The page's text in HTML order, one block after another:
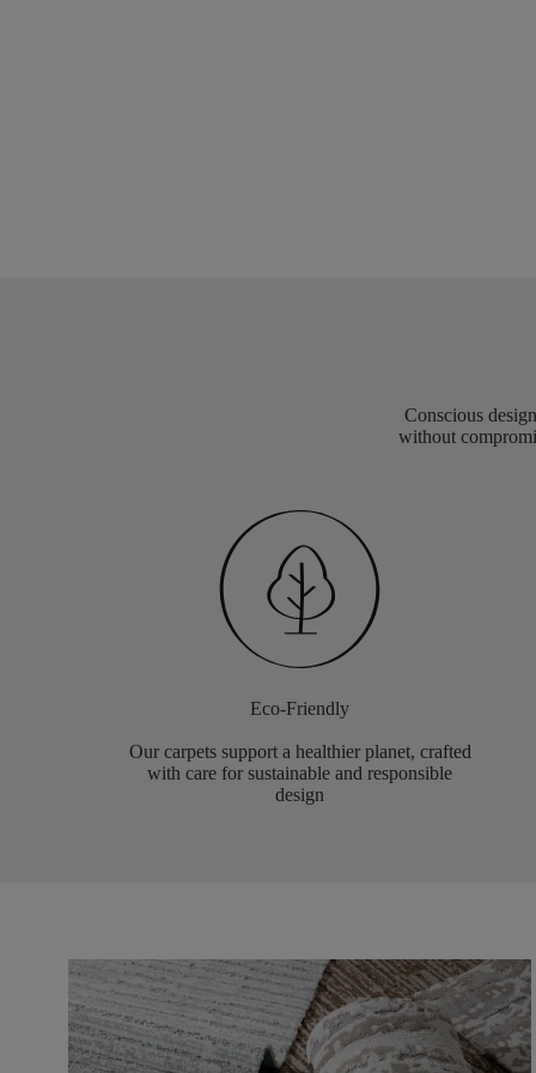
Conscious
without
Eco-Friendly
Our carpets support a healthier planet, crafted
with care for sustainable and responsible
design